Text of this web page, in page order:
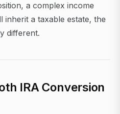
a complex income
a taxable estate, the
different.
IRA Conversion